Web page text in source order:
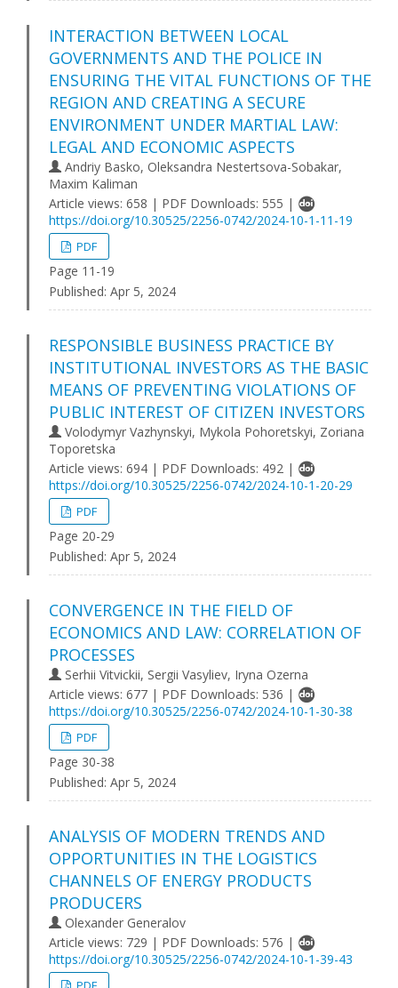
INTERACTION BETWEEN LOCAL
GOVERNMENTS AND THE POLICE IN
ENSURING THE VITAL FUNCTIONS OF THE
REGION AND CREATING A SECURE
ENVIRONMENT UNDER MARTIAL LAW:
LEGAL AND ECONOMIC ASPECTS
Andriy Basko, Oleksandra Nestertsova-Sobakar,
Maxim Kaliman
Article views: 658 | PDF Downloads: 555 |
https://doi.org/10.30525/2256-0742/2024-10-1-11-19
PDF
Page 11-19
Published: Apr 5, 2024
RESPONSIBLE BUSINESS PRACTICE BY
INSTITUTIONAL INVESTORS AS THE BASIC
MEANS OF PREVENTING VIOLATIONS OF
PUBLIC INTEREST OF CITIZEN INVESTORS
Volodymyr Vazhynskyi, Mykola Pohoretskyi, Zoriana
Toporetska
Article views: 694 | PDF Downloads: 492 |
https://doi.org/10.30525/2256-0742/2024-10-1-20-29
PDF
Page 20-29
Published: Apr 5, 2024
CONVERGENCE IN THE FIELD OF
ECONOMICS AND LAW: CORRELATION OF
PROCESSES
Serhii Vitvickii, Sergii Vasyliev, Iryna Ozerna
Article views: 677 | PDF Downloads: 536 |
https://doi.org/10.30525/2256-0742/2024-10-1-30-38
PDF
Page 30-38
Published: Apr 5, 2024
ANALYSIS OF MODERN TRENDS AND
OPPORTUNITIES IN THE LOGISTICS
CHANNELS OF ENERGY PRODUCTS
PRODUCERS
Olexander Generalov
Article views: 729 | PDF Downloads: 576 |
https://doi.org/10.30525/2256-0742/2024-10-1-39-43